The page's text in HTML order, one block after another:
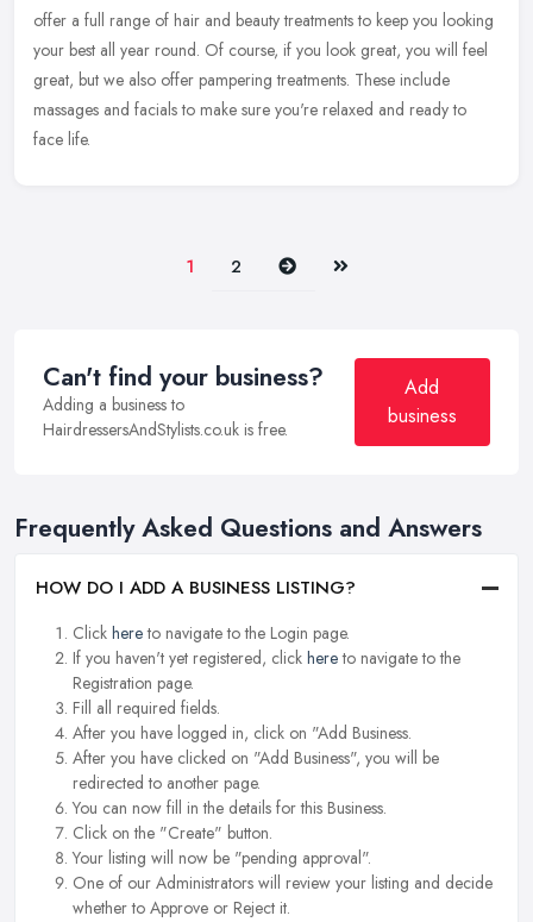
offer a full range of hair and beauty treatments to keep you looking
your best all year round. Of course, if you look great, you will feel
great, but we also offer pampering treatments. These include
massages and facials to make sure you're relaxed and ready to
face life.
1 2 Next Last
Can't find your business?
Adding a business to
HairdressersAndStylists.co.uk is free.
Add
business
Frequently Asked Questions and Answers
HOW DO I ADD A BUSINESS LISTING?
Click hereto navigate to the Login page.
If you haven't yet registered, click hereto navigate to the
Registration page.
Fill all required fields.
After you have logged in, click on "Add Business.
After you have clicked on "Add Business", you will be
redirected to another page.
You can now fill in the details for this Business.
Click on the "Create" button.
Your listing will now be "pending approval".
One of our Administrators will review your listing and decide
whether to Approve or Reject it.